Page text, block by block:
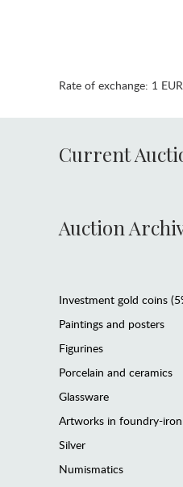
Rate of exchange: 1
Current
Auction
Investment gold coins
Paintings and posters
Figurines
Porcelain and ceramics
Glassware
Artworks in foundry-iron
Silver
Numismatics